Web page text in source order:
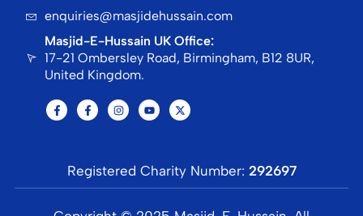
enquiries@masjidehussain.com
Masjid-E-Hussain UK Office:
17-21 Ombersley Road, Birmingham, B12 8UR,
United Kingdom.
Registered Charity Number: 292697